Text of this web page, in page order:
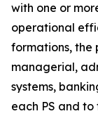
with one or
operational
formations, the
managerial,
systems,
each PS and to